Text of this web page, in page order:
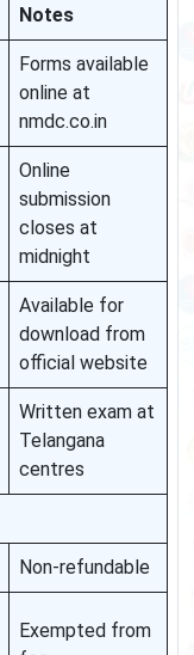
Notes
Forms available
online at
nmdc.co.in
Online
submission
closes at
midnight
Available for
download from
official website
Written exam at
Telangana
centres
Non-refundable
Exempted from